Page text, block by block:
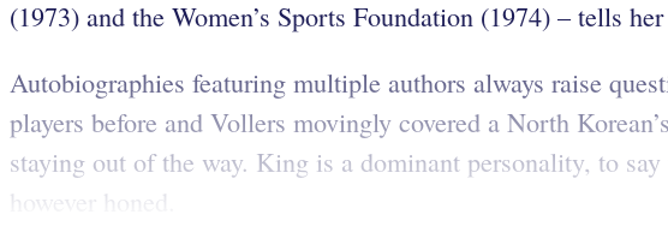
(1973) and the Women’s Sports Foundation (1974) – tells
Autobiographies featuring multiple authors always raise
players before and Vollers movingly covered a North
staying out of the way. King is a dominant personality, to
however honed.